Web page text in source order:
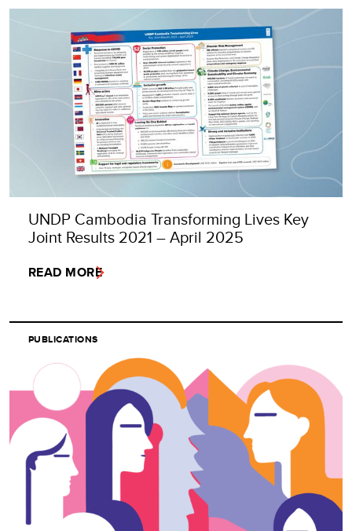
UNDP Cambodia Transforming Lives Key
Joint Results 2021 – April 2025
READ MORE
PUBLICATIONS